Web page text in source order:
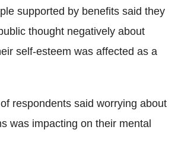
supported by benefits said they
thought negatively about
self-esteem was affected as a
respondents said worrying about
was impacting on their mental